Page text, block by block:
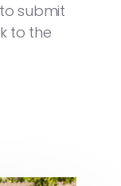
submit
to the